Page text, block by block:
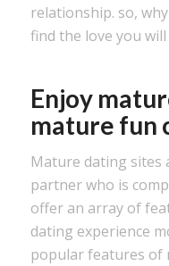
relationship. so,
find the love you will
Enjoy
mature fun
Mature dating sites
partner who is
offer an array of
dating experience
popular features of